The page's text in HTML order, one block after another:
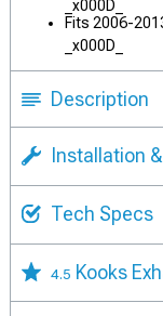
_x000D_
Fits 2006-
_x000D_
Description
Installation
Tech Specs
4.5 Kooks